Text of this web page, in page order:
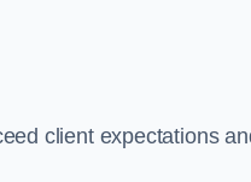
client expectations